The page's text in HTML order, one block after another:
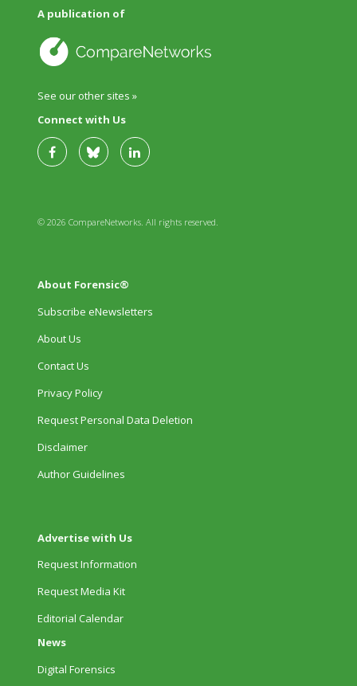
A publication of
See our other sites »
Connect with Us
© 2026 CompareNetworks. All rights reserved.
About Forensic®
Subscribe eNewsletters
About Us
Contact Us
Privacy Policy
Request Personal Data Deletion
Disclaimer
Author Guidelines
Advertise with Us
Request Information
Request Media Kit
Editorial Calendar
News
Digital Forensics